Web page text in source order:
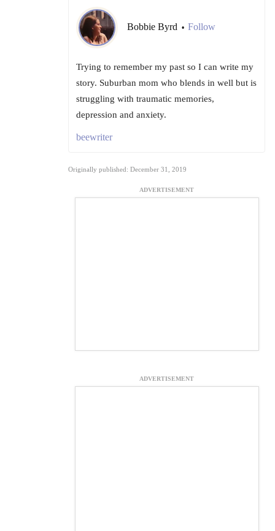
Bobbie Byrd • Follow
Trying to remember my past so I can write my
story. Suburban mom who blends in well but is
struggling with traumatic memories,
depression and anxiety.
beewriter
Originally published: December 31, 2019
ADVERTISEMENT
ADVERTISEMENT